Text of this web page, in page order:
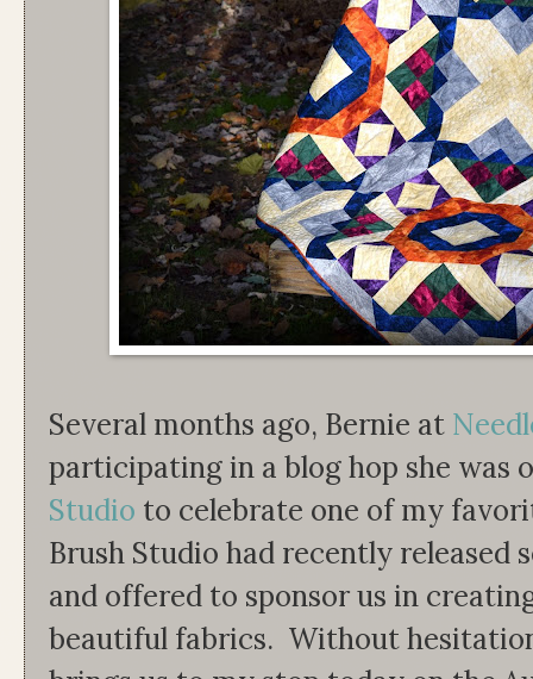
Several months ago, Bernie at
participating in a blog hop she was
Studio to celebrate one of my
Brush Studio had recently released
and offered to sponsor us in
beautiful fabrics. Without